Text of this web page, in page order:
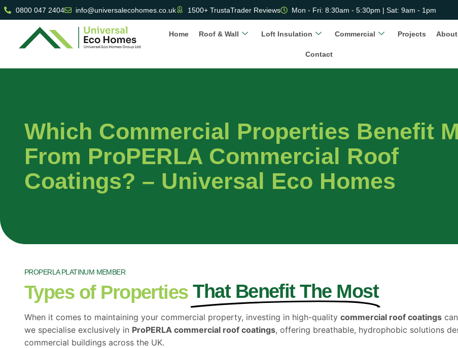
0800 047 2404 info@universalecohomes.co.uk 1500+ TrustaTrader Reviews Mon - Fri: 8:30am - 5:30pm | Sat: 9am - 1pm
Home Roof & Wall Loft Insulation Commercial Projects About
Contact
Which Commercial Properties Benefit
From ProPERLA Commercial Roof
Coatings? – Universal Eco Homes
PROPERLA PLATINUM MEMBER
Types of Properties That Benefit The Most
When it comes to maintaining your commercial property, investing in high-quality commercial roof coatings
we specialise exclusively in ProPERLA commercial roof coatings, offering breathable, hydrophobic solutions
commercial buildings across the UK.